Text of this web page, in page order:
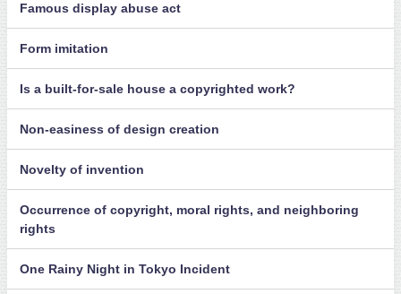
Famous display abuse act
Form imitation
Is a built-for-sale house a copyrighted work?
Non-easiness of design creation
Novelty of invention
Occurrence of copyright, moral rights, and neighboring
rights
One Rainy Night in Tokyo Incident